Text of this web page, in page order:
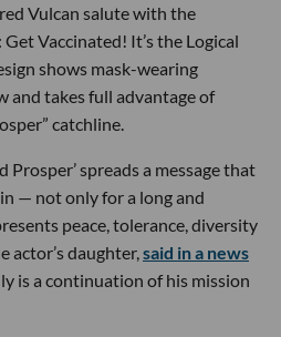
Vulcan salute with the
Vaccinated! It’s the Logical
shows mask-wearing
and takes full advantage of
catchline.
Prosper’ spreads a message that
— not only for a long and
peace, tolerance, diversity
actor’s daughter, said in a news
is a continuation of his mission